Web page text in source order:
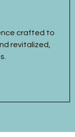
crafted to
revitalized,